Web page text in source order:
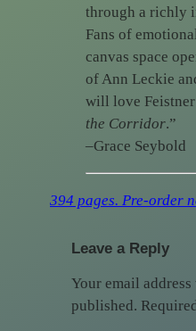
through a richly
Fans of
canvas space
of Ann Leckie
will love
the Corridor.”
–Grace Seybold
394 pages. Pre-order
Leave a Reply
Your email
published.